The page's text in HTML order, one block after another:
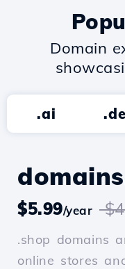
Domain
.ai
$5.99/year
.shop domains
online stores